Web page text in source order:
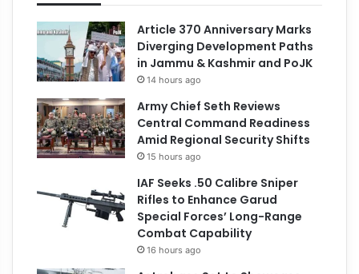
Article 370 Anniversary Marks
Diverging Development Paths
in Jammu & Kashmir and PoJK
14 hours ago
Army Chief Seth Reviews
Central Command Readiness
Amid Regional Security Shifts
15 hours ago
IAF Seeks .50 Calibre Sniper
Rifles to Enhance Garud
Special Forces’ Long-Range
Combat Capability
16 hours ago